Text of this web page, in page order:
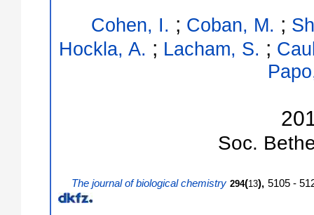
Cohen, I. ; Coban, M. ;
Hockla, A. ; Lacham, S. ;
Soc.
The journal of biological chemistry 294(13), 5105 -